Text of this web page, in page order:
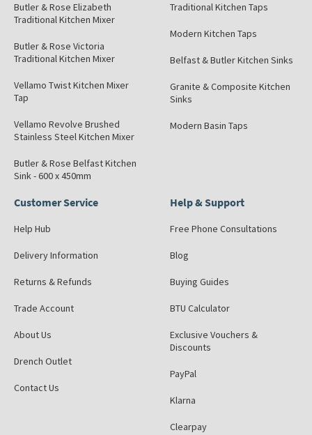
Butler & Rose Elizabeth
Traditional Kitchen Mixer
Butler & Rose Victoria
Traditional Kitchen Mixer
Vellamo Twist Kitchen Mixer
Tap
Vellamo Revolve Brushed
Stainless Steel Kitchen Mixer
Butler & Rose Belfast Kitchen
Sink - 600 x 450mm
Traditional Kitchen Taps
Modern Kitchen Taps
Belfast & Butler Kitchen Sinks
Granite & Composite Kitchen
Sinks
Modern Basin Taps
Customer Service
Help Hub
Delivery Information
Returns & Refunds
Trade Account
About Us
Drench Outlet
Contact Us
Help & Support
Free Phone Consultations
Blog
Buying Guides
BTU Calculator
Exclusive Vouchers &
Discounts
PayPal
Klarna
Clearpay